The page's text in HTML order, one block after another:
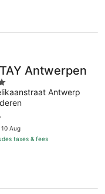
Antwerpen
Antwerp
Aug
taxes & fees